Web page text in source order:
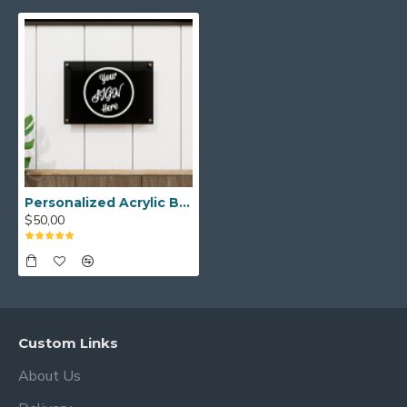
over time.
These Acrylic Logo Signs are Dry Erase
Boards and are ready to hang on the
wall.
used for many years to increase the
awareness of your company and provide
a stylish appearance.
How to care for acrylic?
microfiber cloths and acrylic cleaners.
Do not use alcohol-based cleaners, this
will cause some deterioration in acrylic!!!
Personalized Acrylic Business Logo Sign, Custom Acrylic Office Sign Acrylic Office Door Sign, Clear Acrylic Business Sign, Office Wall Decor
$50,00
Custom Links
About Us